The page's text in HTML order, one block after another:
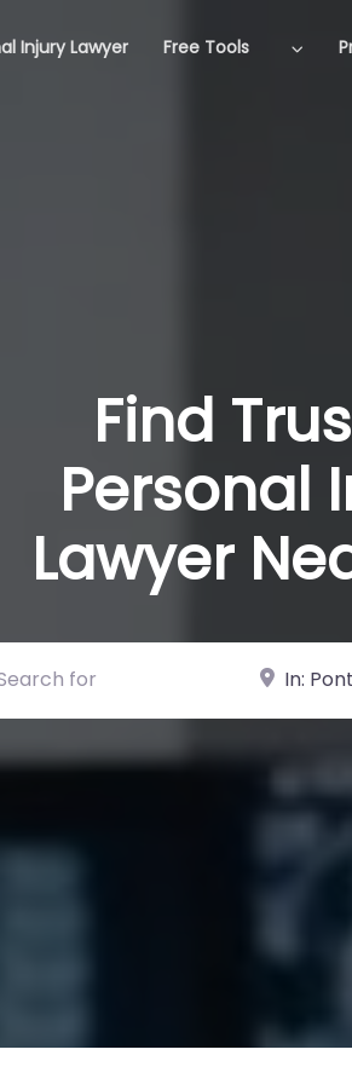
Injury Lawyer Free Tools
Find
Personal
Lawyer
for Near